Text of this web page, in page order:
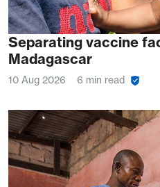
Separating vaccine
Madagascar
10 Aug 2026 6 min read